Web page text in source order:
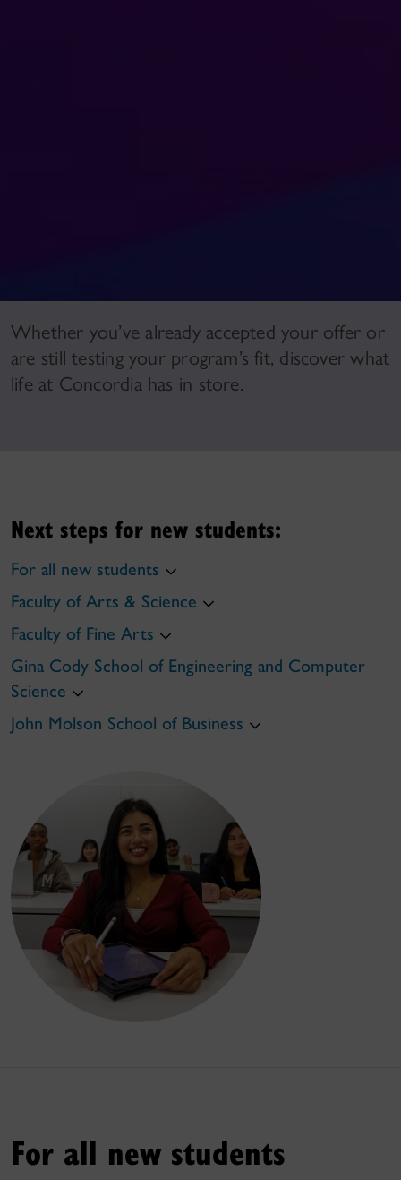
Whether you’ve already accepted your offer or
are still testing your program’s fit, discover what
life at Concordia has in store.
Next steps for new students:
For all new students
Faculty of Arts & Science
Faculty of Fine Arts
Gina Cody School of Engineering and Computer
Science
John Molson School of Business
For all new students